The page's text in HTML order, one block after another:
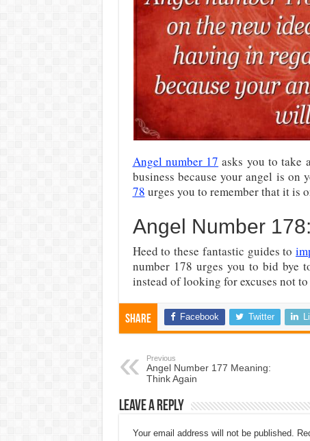
Angel number 17 asks you to take
business because your angel is
78 urges you to remember that it is
Angel Number
Heed to these fantastic guides to
number 178 urges you to bid bye
instead of looking for excuses not to
Share Facebook Twitter
Previous
Angel Number 177 Meaning:
Think Again
Leave a Reply
Your email address will not be published.